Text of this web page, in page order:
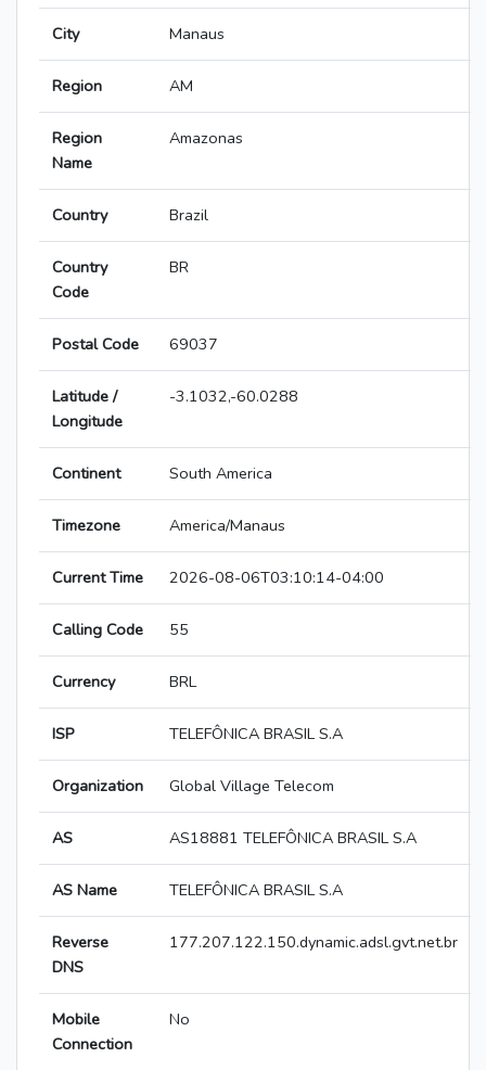
City Manaus
Region AM
Region
Name
Amazonas
Country Brazil
Country
Code
BR
Postal Code 69037
Latitude /
Longitude
-3.1032,-60.0288
Continent South America
Timezone America/Manaus
Current Time 2026-08-06T03:10:14-04:00
Calling Code 55
Currency BRL
ISP TELEFÔNICA BRASIL S.A
Organization Global Village Telecom
AS AS18881 TELEFÔNICA BRASIL S.A
AS Name TELEFÔNICA BRASIL S.A
Reverse
DNS
177.207.122.150.dynamic.adsl.gvt.net.br
Mobile
Connection
No